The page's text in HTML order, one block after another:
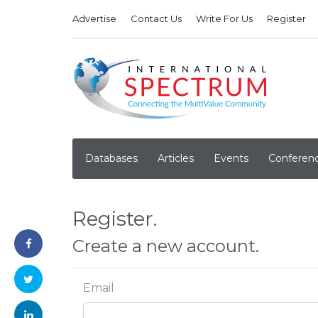
Advertise Contact Us Write For Us Register
Databases Articles Events
Register.
Create a new account.
Email